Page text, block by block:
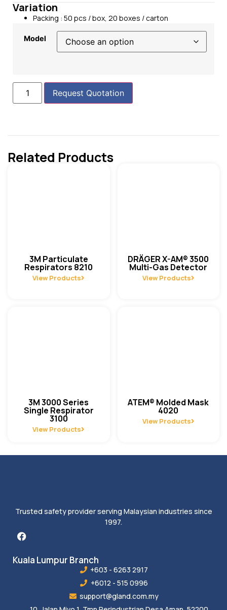
Variation
Packing : 50 pcs / box, 20 boxes / carton
Model
Request Quotation
Related Products
3M Particulate
Respirators 8210
View Products
DRÄGER X-AM® 3500
Multi-Gas Detector
View Products
3M 3000 Series
Single Respirator
3100
View Products
ATEM® Molded Mask
4020
View Products
Trusted safety provider serving Malaysian industries since
1997.
Kuala Lumpur Branch
+603 - 6263 2917
+6012 - 515 0996
support@gland.com.my